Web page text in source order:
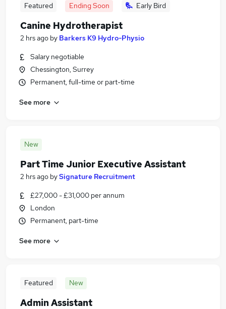
Featured Ending Soon Early Bird
Canine Hydrotherapist
2 hrs ago by Barkers K9 Hydro-Physio
Salary negotiable
Chessington, Surrey
Permanent, full-time or part-time
See more
New
Part Time Junior Executive Assistant
2 hrs ago bySignature Recruitment
£27,000 - £31,000 per annum
London
Permanent, part-time
See more
Featured New
Admin Assistant